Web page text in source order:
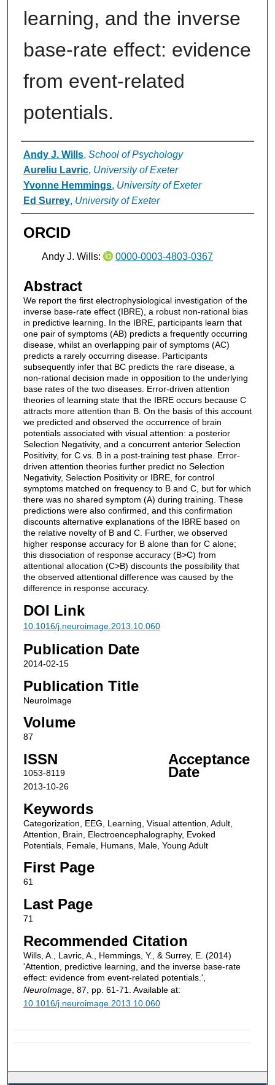
learning, and the inverse
base-rate effect: evidence
from event-related
potentials.
Authors
Andy J. Wills, School of Psychology
Aureliu Lavric, University of Exeter
Yvonne Hemmings, University of Exeter
Ed Surrey, University of Exeter
ORCID
Andy J. Wills: 0000-0003-4803-0367
Abstract
We report the first electrophysiological investigation of the
inverse base-rate effect (IBRE), a robust non-rational bias
in predictive learning. In the IBRE, participants learn that
one pair of symptoms (AB) predicts a frequently occurring
disease, whilst an overlapping pair of symptoms (AC)
predicts a rarely occurring disease. Participants
subsequently infer that BC predicts the rare disease, a
non-rational decision made in opposition to the underlying
base rates of the two diseases. Error-driven attention
theories of learning state that the IBRE occurs because C
attracts more attention than B. On the basis of this account
we predicted and observed the occurrence of brain
potentials associated with visual attention: a posterior
Selection Negativity, and a concurrent anterior Selection
Positivity, for C vs. B in a post-training test phase. Error-
driven attention theories further predict no Selection
Negativity, Selection Positivity or IBRE, for control
symptoms matched on frequency to B and C, but for which
there was no shared symptom (A) during training. These
predictions were also confirmed, and this confirmation
discounts alternative explanations of the IBRE based on
the relative novelty of B and C. Further, we observed
higher response accuracy for B alone than for C alone;
this dissociation of response accuracy (B>C) from
attentional allocation (C>B) discounts the possibility that
the observed attentional difference was caused by the
difference in response accuracy.
DOI Link
10.1016/j.neuroimage.2013.10.060
Publication Date
2014-02-15
Publication Title
NeuroImage
Volume
87
ISSN
1053-8119
Acceptance
Date
2013-10-26
Keywords
Categorization, EEG, Learning, Visual attention, Adult,
Attention, Brain, Electroencephalography, Evoked
Potentials, Female, Humans, Male, Young Adult
First Page
61
Last Page
71
Recommended Citation
Wills, A., Lavric, A., Hemmings, Y., & Surrey, E. (2014)
'Attention, predictive learning, and the inverse base-rate
effect: evidence from event-related potentials.',
NeuroImage, 87, pp. 61-71. Available at:
10.1016/j.neuroimage.2013.10.060